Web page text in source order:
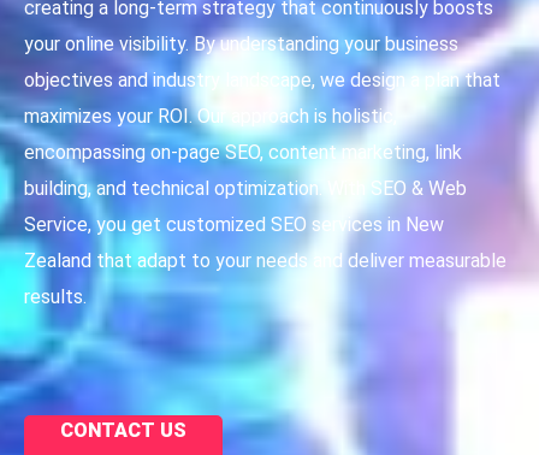
creating a long-term strategy that continuously boosts
your online visibility. By understanding your business
objectives and industry landscape, we design a plan that
maximizes your ROI. Our approach is holistic,
encompassing on-page SEO, content marketing, link
building, and technical optimization. With SEO & Web
Service, you get customized SEO services in New
Zealand that adapt to your needs and deliver measurable
results.
CONTACT US